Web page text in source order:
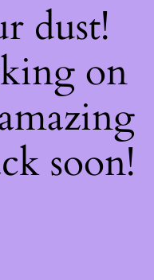
dust!
on
soon!